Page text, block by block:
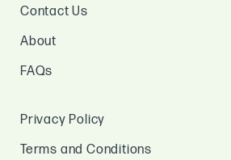
Contact Us
About
FAQs
Privacy Policy
Terms and Conditions